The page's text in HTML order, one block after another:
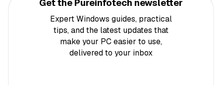
Get the Pureinfotech newsletter
Expert Windows guides, practical
tips, and the latest updates that
make your PC easier to use,
delivered to your inbox